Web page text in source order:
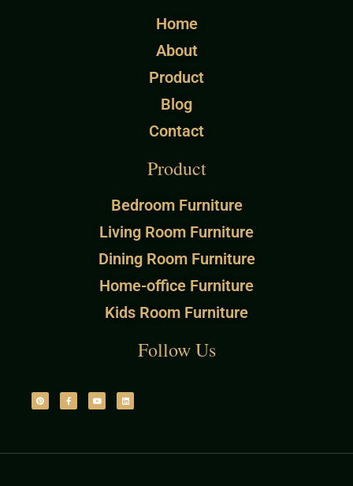
Home
About
Product
Blog
Contact
Product
Bedroom Furniture
Living Room Furniture
Dining Room Furniture
Home-office Furniture
Kids Room Furniture
Follow Us